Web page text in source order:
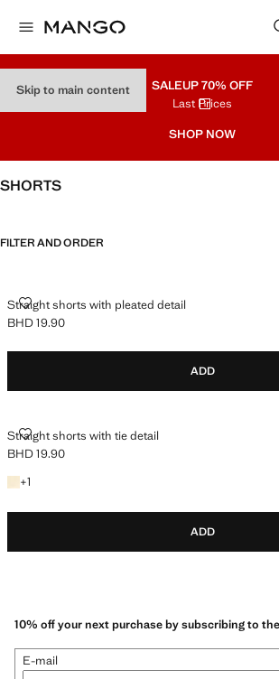
Skip to main content SALEUP 70% OFF
Last Prices
SHOP NOW
SHORTS
FILTER AND ORDER
Straight shorts with pleated detail
STRAIGHT SHORTS WITH PLEATED DETAIL
Current price [BHD 19.90 ]
BHD 19.90
ADD
Straight shorts with tie detail
STRAIGHT SHORTS WITH TIE DETAIL
Current price [BHD 19.90 ]
BHD 19.90
+1
+1 colour
ADD
10% off your next purchase by subscribing to
E-mail